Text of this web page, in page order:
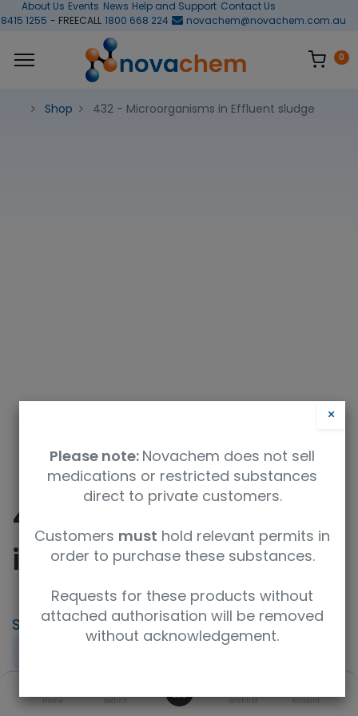
Home Search Wishlist Account
About Us Events News Help and Support Contact Us
1255 - FREECALL 1800 668 224 novachem@novachem.com.au
0
Shop 432 - Microorganisms in Effluent sludge
432 - Microorganisms
in Effluent sludge
SKU
UoM
×
Please note: Novachem does not sell
medications or restricted substances
direct to private customers.
Customers must hold relevant permits in
order to purchase these substances.
Requests for these products without
attached authorisation will be removed
without acknowledgement.